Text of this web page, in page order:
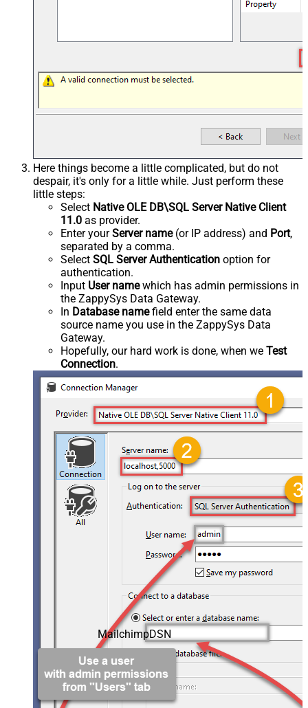
Here things become a little complicated, but do not
despair, it's only for a little while. Just perform these
little steps:
Select Native OLE DB\SQL Server Native Client
11.0 as provider.
Enter yourServer name(or IP address) and Port,
separated by a comma.
Select SQL Server Authentication option for
authentication.
Input User namewhich has admin permissions in
the ZappySys Data Gateway.
In Database namefield enter the same data
source name you use in the ZappySys Data
Gateway.
Hopefully, our hard work is done, when we Test
Connection.
MailchimpDSN